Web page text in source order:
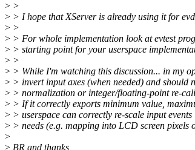
> >
> > I hope that XServer is already using it for
> >
> > For whole implementation look at evtest
> > starting point for your userspace
> >
> > While I'm watching this discussion... in my
> > invert input axes (when needed) and should
> > normalization or integer/floating-point re-
> > If it correctly exports minimum value,
> > userspace can correctly re-scale input
> > needs (e.g. mapping into LCD screen pixels
>
> BR and thanks,